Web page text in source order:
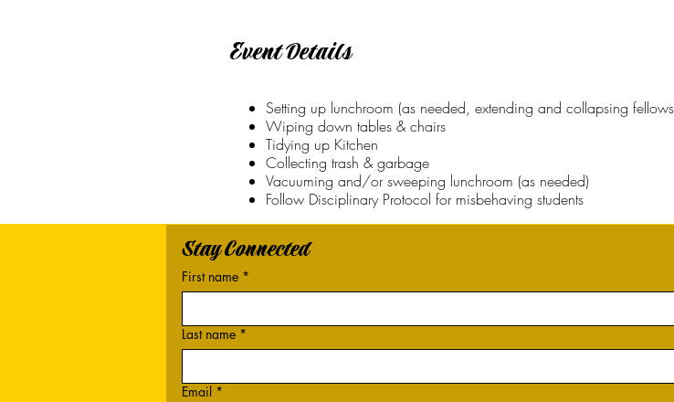
Event Details
Setting up lunchroom (as needed, extending and collapsing
Wiping down tables & chairs
Tidying up Kitchen
Collecting trash & garbage
Vacuuming and/or sweeping lunchroom (as needed)
Follow Disciplinary Protocol for misbehaving students
Stay Connected
First name *
Last name *
Email *